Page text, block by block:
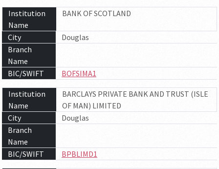
Institution
Name
BANK OF SCOTLAND
City
Douglas
Branch
Name
BIC/SWIFT
BOFSIMA1
Institution
Name
BARCLAYS PRIVATE BANK AND TRUST (ISLE
OF MAN) LIMITED
City
Douglas
Branch
Name
BIC/SWIFT
BPBLIMD1